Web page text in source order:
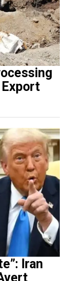
Iran